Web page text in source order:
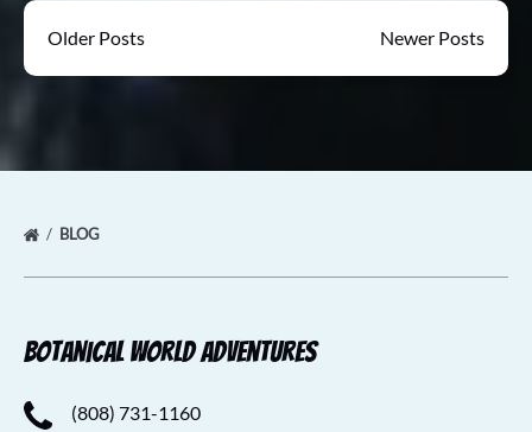
Older Posts Newer Posts
BLOG
Botanical World Adventures
(808) 731-1160